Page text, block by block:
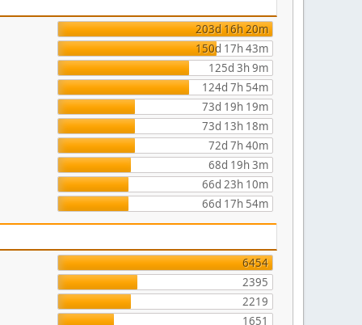
203d 16h 20m
150d 17h 43m
125d 3h 9m
124d 7h 54m
73d 19h 19m
73d 13h 18m
72d 7h 40m
68d 19h 3m
66d 23h 10m
66d 17h 54m
6454
2395
2219
1651